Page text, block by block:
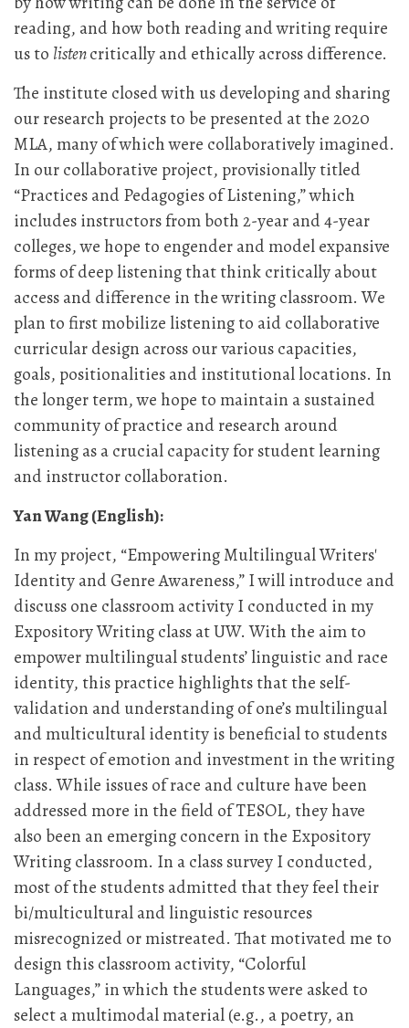
reading, and how both reading and writing require
us to listencritically and ethically across difference.
The institute closed with us developing and sharing
our research projects to be presented at the 2020
MLA, many of which were collaboratively imagined.
In our collaborative project, provisionally titled
“Practices and Pedagogies of Listening,” which
includes instructors from both 2-year and 4-year
colleges, we hope to engender and model expansive
forms of deep listening that think critically about
access and difference in the writing classroom. We
plan to first mobilize listening to aid collaborative
curricular design across our various capacities,
goals, positionalities and institutional locations. In
the longer term, we hope to maintain a sustained
community of practice and research around
listening as a crucial capacity for student learning
and instructor collaboration.
Yan Wang (English):
In my project, “Empowering Multilingual Writers'
Identity and Genre Awareness,” I will introduce and
discuss one classroom activity I conducted in my
Expository Writing class at UW. With the aim to
empower multilingual students’ linguistic and race
identity, this practice highlights that the self-
validation and understanding of one’s multilingual
and multicultural identity is beneficial to students
in respect of emotion and investment in the writing
class. While issues of race and culture have been
addressed more in the field of TESOL, they have
also been an emerging concern in the Expository
Writing classroom. In a class survey I conducted,
most of the students admitted that they feel their
bi/multicultural and linguistic resources
misrecognized or mistreated. That motivated me to
design this classroom activity, “Colorful
Languages,” in which the students were asked to
select a multimodal material (e.g., a poetry, an